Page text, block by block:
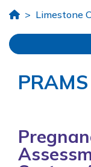
HomeLimestone
PRAMS